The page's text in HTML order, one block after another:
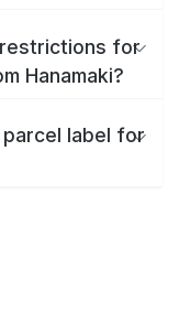
for
Hanamaki?
label for